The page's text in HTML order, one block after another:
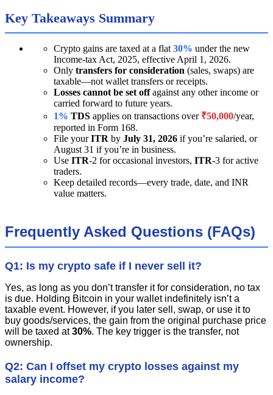
Key Takeaways Summary
Crypto gains are taxed at a flat 30% under the new
Income-tax Act, 2025, effective April 1, 2026.
Only transfers for consideration (sales, swaps) are
taxable—not wallet transfers or receipts.
Losses cannot be set offagainst any other income or
carried forward to future years.
1% TDS applies on transactions over ₹50,000/year,
reported in Form 168.
File yourITR by July 31, 2026 if you’re salaried, or
August 31 if you’re in business.
Use ITR-2 for occasional investors, ITR-3 for active
traders.
Keep detailed records—every trade, date, and INR
value matters.
Frequently Asked Questions (FAQs)
Q1: Is my crypto safe if I never sell it?
Yes, as long as you don’t transfer it for consideration, no tax
is due. Holding Bitcoin in your wallet indefinitely isn’t a
taxable event. However, if you later sell, swap, or use it to
buy goods/services, the gain from the original purchase price
will be taxed at30%. The key trigger is the transfer, not
ownership.
Q2: Can I offset my crypto losses against my
salary income?